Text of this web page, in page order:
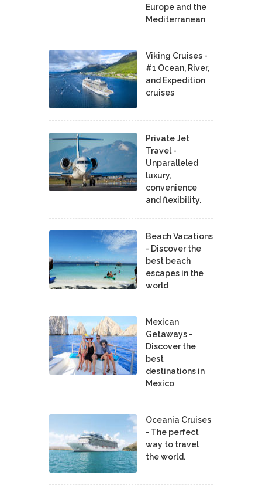
Europe and the
Mediterranean
Viking Cruises -
#1 Ocean, River,
and Expedition
cruises
Private Jet
Travel -
Unparalleled
luxury,
convenience
and flexibility.
Beach Vacations
- Discover the
best beach
escapes in the
world
Mexican
Getaways -
Discover the
best
destinations in
Mexico
Oceania Cruises
- The perfect
way to travel
the world.